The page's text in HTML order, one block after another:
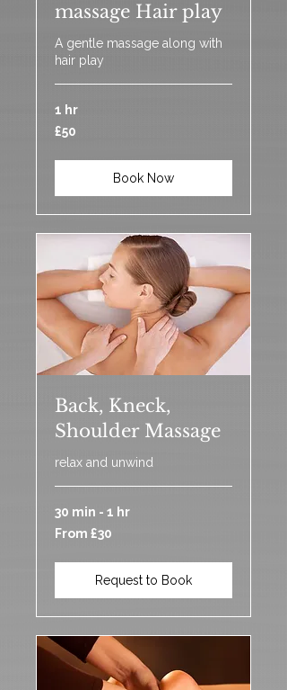
massage Hair play
A gentle massage along with
hair play
1 hr
50
British
£50
Book Now
Back, Kneck,
Shoulder Massage
relax and unwind
30 min - 1 hr
From
30
From £30
Request to Book